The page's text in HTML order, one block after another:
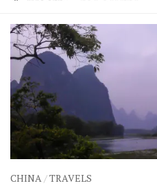
TRAVEL / COUNTRIES
LATEST
SHOP
ARTS
PHOTOS
WRITING
South America – OOAmericaS
Europe – EurOOA
Africa – OOAfrica
CHINA/TRAVELS